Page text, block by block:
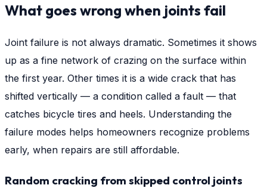
What goes wrong when joints fail
Joint failure is not always dramatic. Sometimes it shows
up as a fine network of crazing on the surface within
the first year. Other times it is a wide crack that has
shifted vertically — a condition called a fault — that
catches bicycle tires and heels. Understanding the
failure modes helps homeowners recognize problems
early, when repairs are still affordable.
Random cracking from skipped control joints